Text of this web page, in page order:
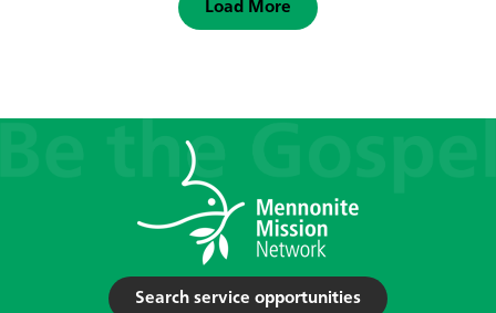
Load More
Search service opportunities